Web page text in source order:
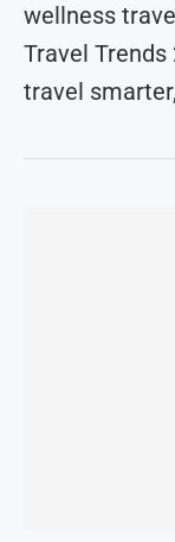
wellness
Travel
travel